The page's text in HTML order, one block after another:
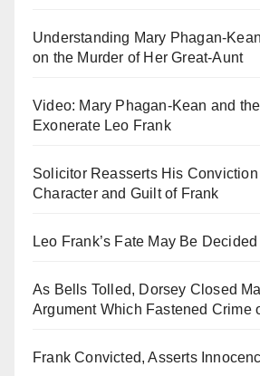
Understanding Mary Phagan-
on the Murder of Her Great-Aunt
Video: Mary Phagan-Kean and
Exonerate Leo Frank
Solicitor Reasserts His Conviction
Character and Guilt of Frank
Leo Frank’s Fate May Be
As Bells Tolled, Dorsey Closed
Argument Which Fastened Crime
Frank Convicted, Asserts